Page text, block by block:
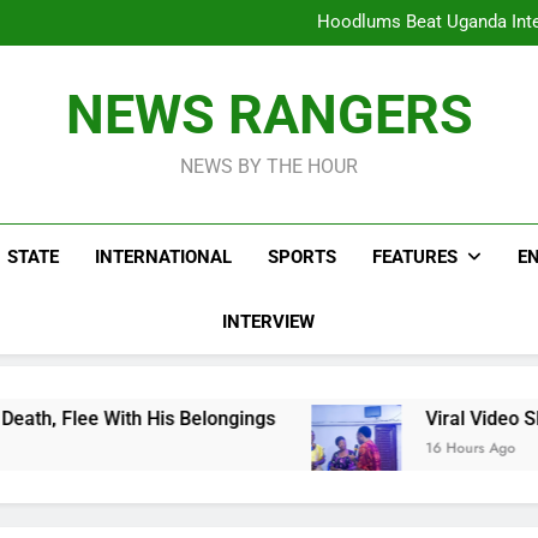
Viral Video Showing Pastor
Men On Bike Shot Dead
Viral Video Showing Pastor
Men On Bike Shot Dead
NEWS RANGERS
NEWS BY THE HOUR
STATE INTERNATIONAL SPORTS FEATURES
INTERVIEW
Belongings Viral Video Showing Pastor
16 Hours Ago